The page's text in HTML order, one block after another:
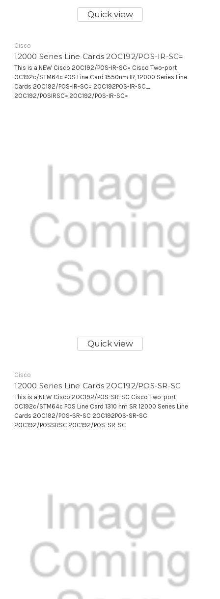
Quick view
Cisco
12000 Series Line Cards 2OC192/POS-IR-SC=
This is a NEW Cisco 2OC192/POS-IR-SC= Cisco Two-port
OC192c/STM64c POS Line Card 1550nm IR, 12000 Series Line
Cards 2OC192/POS-IR-SC= 2OC192POS-IR-SC_
2OC192/POSIRSC=,2OC192/POS-IR-SC=
Quick view
Cisco
12000 Series Line Cards 2OC192/POS-SR-SC
This is a NEW Cisco 2OC192/POS-SR-SC Cisco Two-port
OC192c/STM64c POS Line Card 1310 nm SR 12000 Series Line
Cards 2OC192/POS-SR-SC 2OC192POS-SR-SC
2OC192/POSSRSC,2OC192/POS-SR-SC